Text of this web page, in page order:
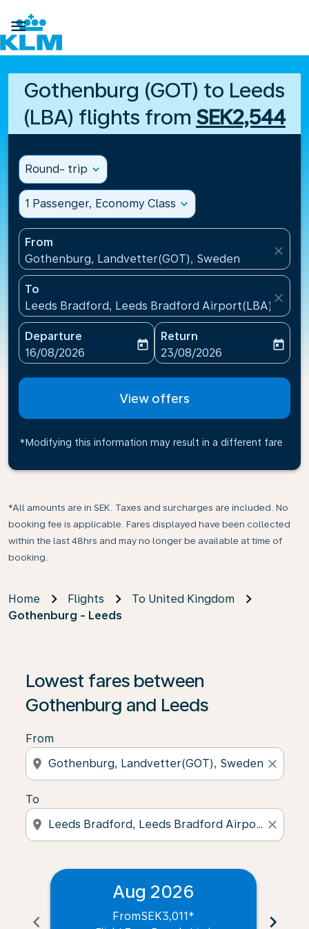

Gothenburg (GOT) to Leeds
(LBA) flights from SEK2,544
Round- trip expand_more
1 Passenger, Economy Class expand_more
From
Gothenburg, Landvetter(GOT), Sweden
close
To
Leeds Bradford, Leeds Bradford Airport(LBA),
close
Departure
fc-booking-departure-date-aria-label
16/08/2026
today
Return
fc-booking-return-date-
23/08/2026
today
View offers
*Modifying this information may result in a different fare
*All amounts are in SEK. Taxes and surcharges are included. No
booking fee is applicable. Fares displayed have been collected
within the last 48hrs and may no longer be available at time of
booking.
Home Flights
To United Kingdom
Gothenburg - Leeds
Lowest fares between
Gothenburg and Leeds
From
location_on close
To
location_on close
chevron_left
Aug 2026
FromSEK3,011* chevron_right